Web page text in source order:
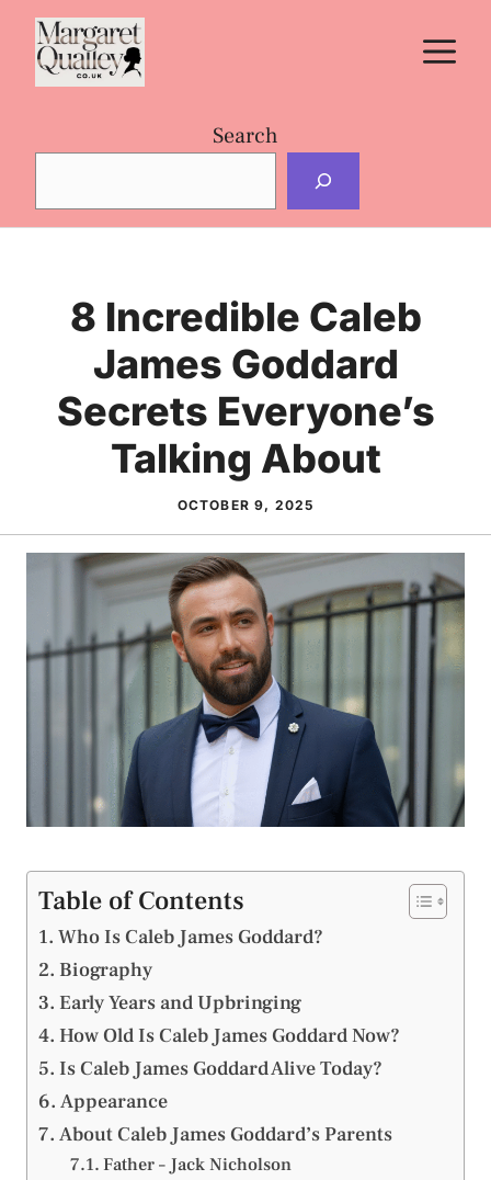
Skip
content
Search
8 Incredible Caleb
James Goddard
Secrets Everyone’s
Talking About
OCTOBER 9, 2025
Table of Contents
Who Is Caleb James Goddard?
Biography
Early Years and Upbringing
How Old Is Caleb James Goddard Now?
Is Caleb James Goddard Alive Today?
Appearance
About Caleb James Goddard’s Parents
Father – Jack Nicholson